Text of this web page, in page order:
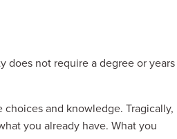
does not require a degree or years
and knowledge. Tragically,
you already have. What you